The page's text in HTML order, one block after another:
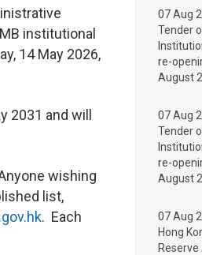
institutional
14 May 2026,
2031 and will
wishing
list,
. Each
07 Aug
Tender
re-
August
07 Aug
Tender
re-
August
07 Aug
Hong